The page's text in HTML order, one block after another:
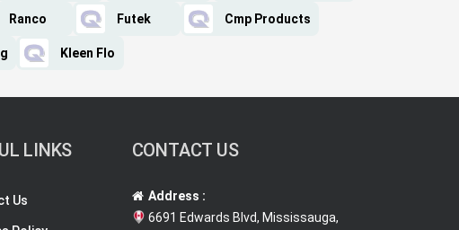
Ranco Futek Cmp Products
Kleen Flo
LINKS
Us
CONTACT US
Address :
6691 Edwards Blvd, Mississauga,